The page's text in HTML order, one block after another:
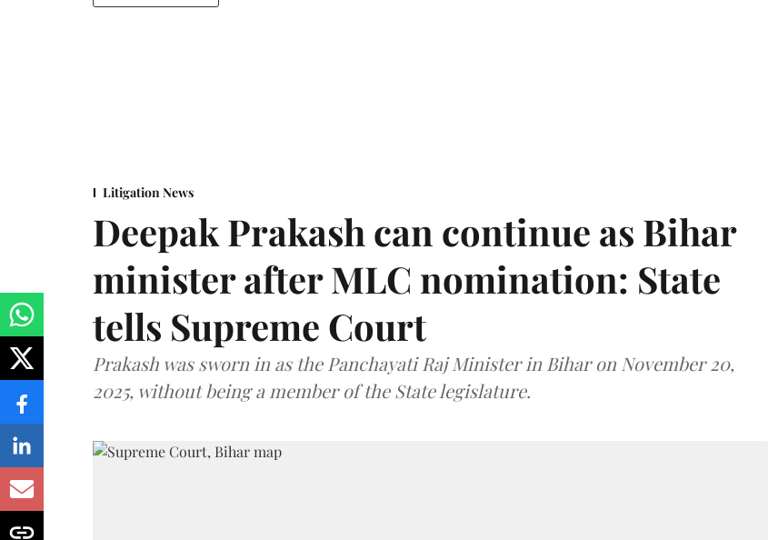
Litigation News
Deepak Prakash can continue as Bihar
minister after MLC nomination: State
tells Supreme Court
Prakash was sworn in as the Panchayati Raj Minister in Bihar on November 20,
2025, without being a member of the State legislature.